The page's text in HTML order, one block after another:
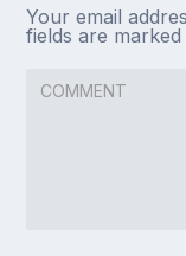
Your email
fields are marked